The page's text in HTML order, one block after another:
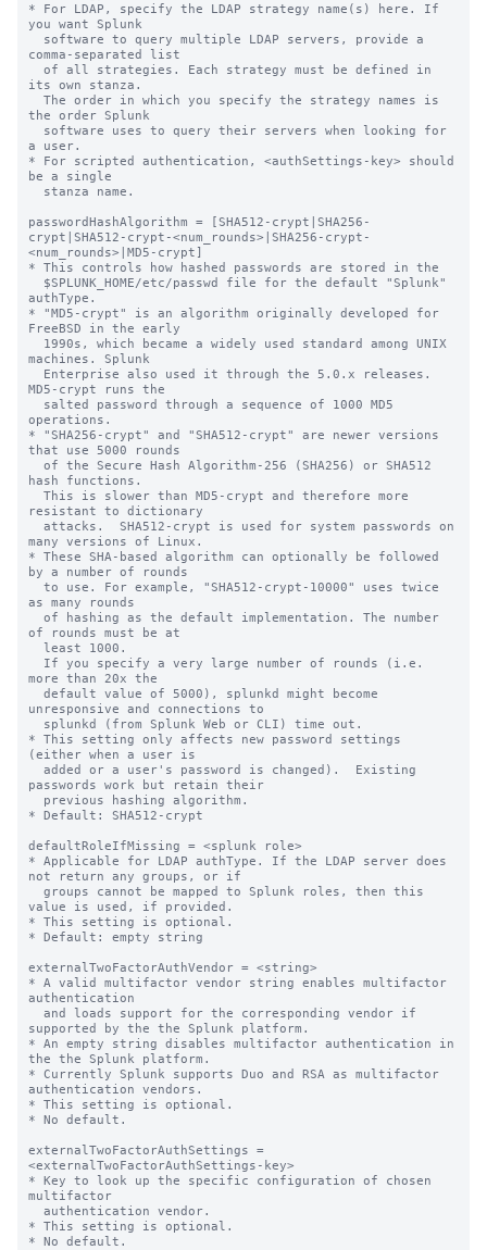
* For LDAP, specify the LDAP strategy name(s) here. If
you want Splunk
comma-separated list
its own stanza.
the order Splunk
a user.
* For scripted authentication, <authSettings-key> should
be a single
passwordHashAlgorithm = [SHA512-crypt|SHA256-
crypt|SHA512-crypt-<num_rounds>|SHA256-crypt-
<num_rounds>|MD5-crypt]
* This controls how hashed passwords are stored in the
authType.
* "MD5-crypt" is an algorithm originally developed for
FreeBSD in the early
machines. Splunk
MD5-crypt runs the
operations.
* "SHA256-crypt" and "SHA512-crypt" are newer versions
that use 5000 rounds
hash functions.
resistant to dictionary
many versions of Linux.
* These SHA-based algorithm can optionally be followed
by a number of rounds
as many rounds
of rounds must be at
more than 20x the
unresponsive and connections to
* This setting only affects new password settings
(either when a user is
passwords work but retain their
* Default: SHA512-crypt
defaultRoleIfMissing = <splunk role>
* Applicable for LDAP authType. If the LDAP server does
not return any groups, or if
value is used, if provided.
* This setting is optional.
* Default: empty string
externalTwoFactorAuthVendor = <string>
* A valid multifactor vendor string enables multifactor
authentication
supported by the the Splunk platform.
* An empty string disables multifactor authentication in
the the Splunk platform.
* Currently Splunk supports Duo and RSA as multifactor
authentication vendors.
* This setting is optional.
* No default.
externalTwoFactorAuthSettings =
<externalTwoFactorAuthSettings-key>
* Key to look up the specific configuration of chosen
multifactor
* This setting is optional.
* No default.